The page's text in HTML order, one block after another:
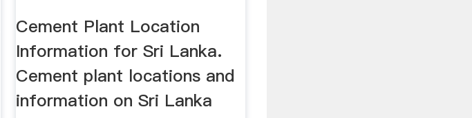
Cement Plant Location
Information for Sri Lanka.
Cement plant locations and
information on Sri Lanka